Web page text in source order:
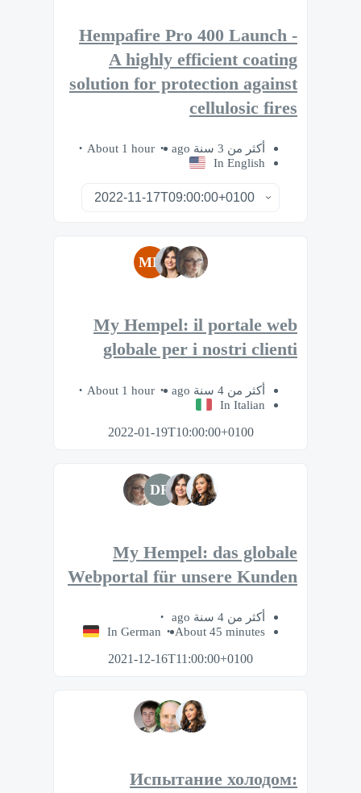
Hempafire Pro 400 Launch -
A highly efficient coating
solution for protection against
cellulosic fires
أكثر من 3 سنة ago
About 1 hour
In English
MB
My Hempel: il portale web
globale per i nostri clienti
أكثر من 4 سنة ago
About 1 hour
In Italian
2022-01-19T10:00:00+0100
DR
My Hempel: das globale
Webportal für unsere Kunden
أكثر من 4 سنة ago
About 45 minutes
In German
2021-12-16T11:00:00+0100
Испытание холодом: